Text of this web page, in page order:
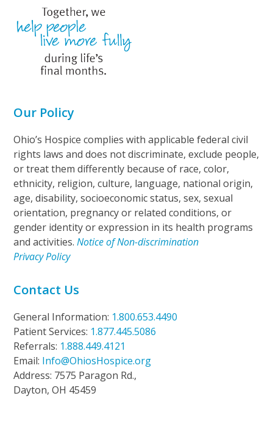
Our Policy
Ohio’s Hospice complies with applicable federal civil
rights laws and does not discriminate, exclude people,
or treat them differently because of race, color,
ethnicity, religion, culture, language, national origin,
age, disability, socioeconomic status, sex, sexual
orientation, pregnancy or related conditions, or
gender identity or expression in its health programs
and activities.Notice of Non-discrimination
Privacy Policy
Contact Us
General Information: 1.800.653.4490
Patient Services: 1.877.445.5086
Referrals: 1.888.449.4121
Email: Info@OhiosHospice.org
Address: 7575 Paragon Rd.,
Dayton, OH 45459